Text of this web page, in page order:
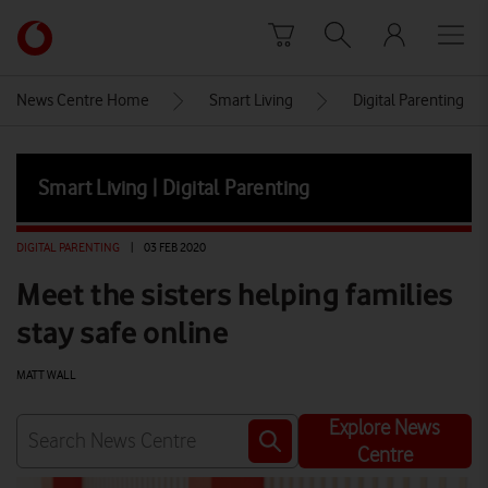
Link
back
homepage
News Centre Home Smart Living Digital Parenting
Smart Living | Digital Parenting
DIGITAL PARENTING 03 FEB 2020
Meet the sisters helping families
stay safe online
MATT WALL
Explore News
Centre